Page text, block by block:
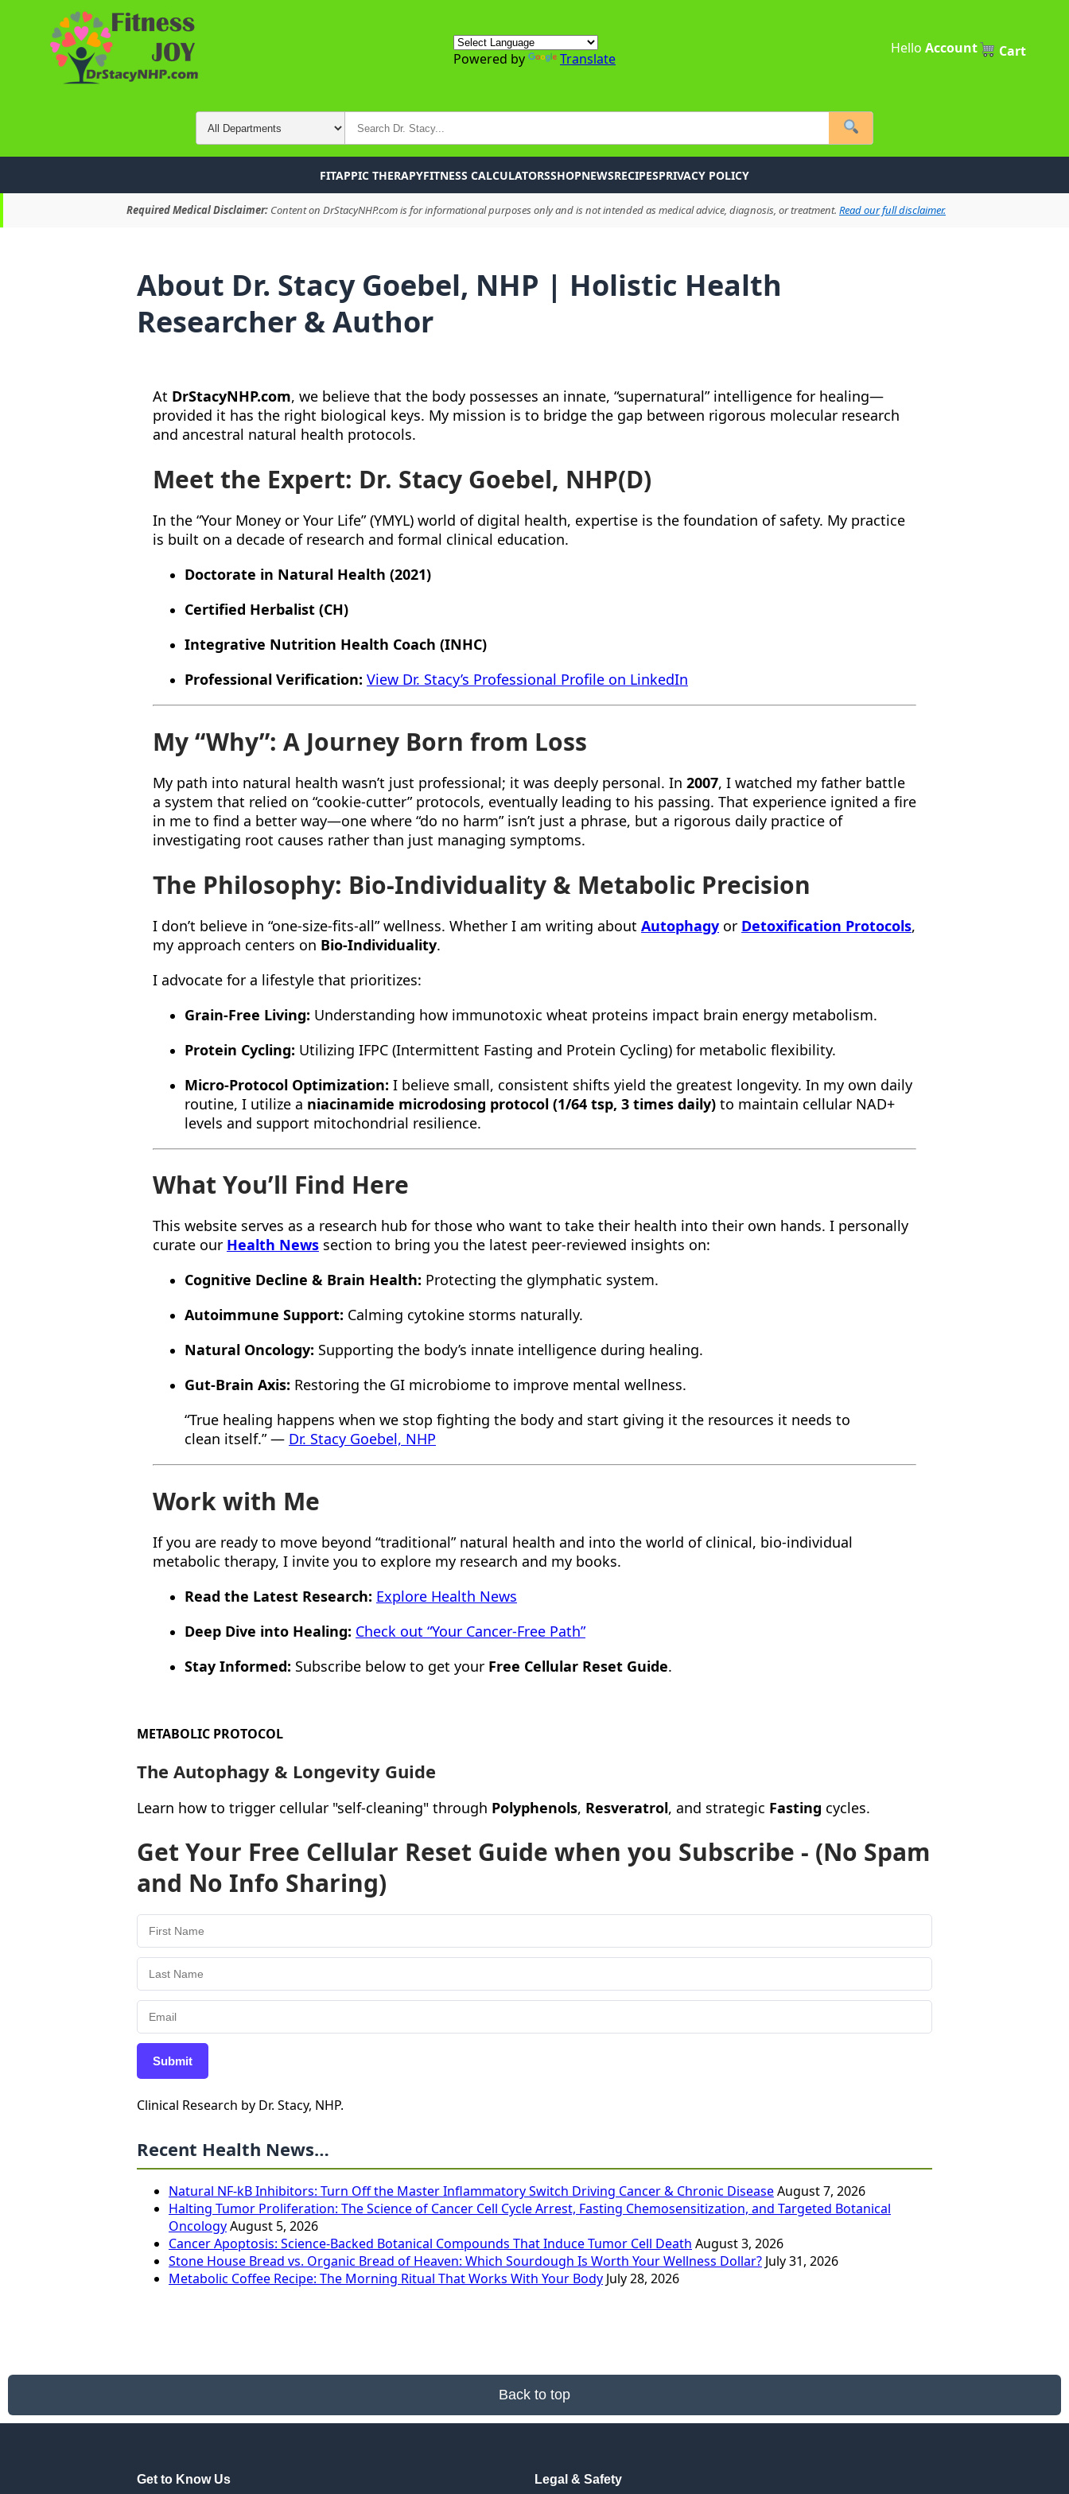
Powered by Translate
Hello Account Cart
FITAPPIC THERAPYFITNESS CALCULATORSSHOPNEWSRECIPESPRIVACY POLICY
Required Medical Disclaimer: Content on DrStacyNHP.com is for informational purposes only and is not intended as medical advice, diagnosis, or treatment. Read our full disclaimer.
About Dr. Stacy Goebel, NHP | Holistic Health
Researcher & Author
At DrStacyNHP.com, we believe that the body possesses an innate, “supernatural” intelligence for healing—
provided it has the right biological keys. My mission is to bridge the gap between rigorous molecular research
and ancestral natural health protocols.
Meet the Expert: Dr. Stacy Goebel, NHP(D)
In the “Your Money or Your Life” (YMYL) world of digital health, expertise is the foundation of safety. My practice
is built on a decade of research and formal clinical education.
Doctorate in Natural Health (2021)
Certified Herbalist (CH)
Integrative Nutrition Health Coach (INHC)
Professional Verification: View Dr. Stacy’s Professional Profile on LinkedIn
My “Why”: A Journey Born from Loss
My path into natural health wasn’t just professional; it was deeply personal. In 2007, I watched my father battle
a system that relied on “cookie-cutter” protocols, eventually leading to his passing. That experience ignited a fire
in me to find a better way—one where “do no harm” isn’t just a phrase, but a rigorous daily practice of
investigating root causes rather than just managing symptoms.
The Philosophy: Bio-Individuality & Metabolic Precision
I don’t believe in “one-size-fits-all” wellness. Whether I am writing about Autophagy or Detoxification Protocols,
my approach centers on Bio-Individuality.
I advocate for a lifestyle that prioritizes:
Grain-Free Living: Understanding how immunotoxic wheat proteins impact brain energy metabolism.
Protein Cycling: Utilizing IFPC (Intermittent Fasting and Protein Cycling) for metabolic flexibility.
Micro-Protocol Optimization: I believe small, consistent shifts yield the greatest longevity. In my own daily
routine, I utilize a niacinamide microdosing protocol (1/64 tsp, 3 times daily) to maintain cellular NAD+
levels and support mitochondrial resilience.
What You’ll Find Here
This website serves as a research hub for those who want to take their health into their own hands. I personally
curate our Health News section to bring you the latest peer-reviewed insights on:
Cognitive Decline & Brain Health: Protecting the glymphatic system.
Autoimmune Support: Calming cytokine storms naturally.
Natural Oncology: Supporting the body’s innate intelligence during healing.
Gut-Brain Axis: Restoring the GI microbiome to improve mental wellness.
“True healing happens when we stop fighting the body and start giving it the resources it needs to
clean itself.” — Dr. Stacy Goebel, NHP
Work with Me
If you are ready to move beyond “traditional” natural health and into the world of clinical, bio-individual
metabolic therapy, I invite you to explore my research and my books.
Read the Latest Research: Explore Health News
Deep Dive into Healing: Check out “Your Cancer-Free Path”
Stay Informed: Subscribe below to get your Free Cellular Reset Guide.
METABOLIC PROTOCOL
The Autophagy & Longevity Guide
Learn how to trigger cellular "self-cleaning" through Polyphenols, Resveratrol, and strategic Fasting cycles.
Get Your Free Cellular Reset Guide when you Subscribe - (No Spam
and No Info Sharing)
Submit
Clinical Research by Dr. Stacy, NHP.
Recent Health News…
Natural NF-kB Inhibitors: Turn Off the Master Inflammatory Switch Driving Cancer & Chronic DiseaseAugust 7, 2026
Halting Tumor Proliferation: The Science of Cancer Cell Cycle Arrest, Fasting Chemosensitization, and Targeted Botanical
OncologyAugust 5, 2026
Cancer Apoptosis: Science-Backed Botanical Compounds That Induce Tumor Cell Death August 3, 2026
Stone House Bread vs. Organic Bread of Heaven: Which Sourdough Is Worth Your Wellness Dollar? July 31, 2026
Metabolic Coffee Recipe: The Morning Ritual That Works With Your Body July 28, 2026
Back to top
Get to Know Us Legal & Safety